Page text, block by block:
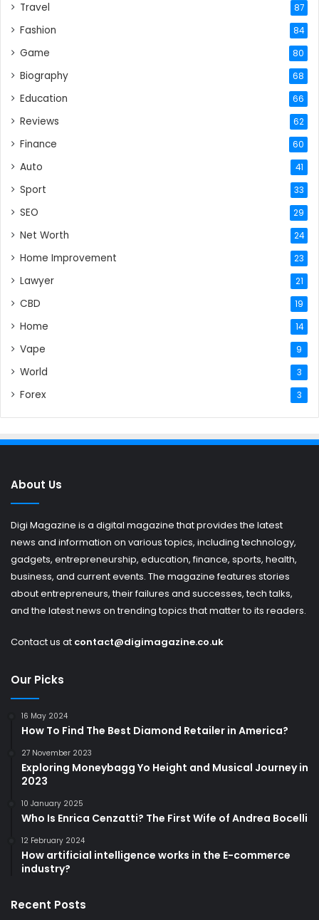
Travel 87
Fashion 84
Game 80
Biography 68
Education 66
Reviews 62
Finance 60
Auto 41
Sport 33
SEO 29
Net Worth 24
Home Improvement 23
Lawyer 21
CBD 19
Home 14
Vape 9
World 3
Forex 3
About Us
Digi Magazine is a digital magazine that provides the latest
news and information on various topics, including technology,
gadgets, entrepreneurship, education, finance, sports, health,
business, and current events. The magazine features stories
about entrepreneurs, their failures and successes, tech talks,
and the latest news on trending topics that matter to its readers.
Contact us at contact@digimagazine.co.uk
Our Picks
16 May 2024
How To Find The Best Diamond Retailer in America?
27 November 2023
Exploring Moneybagg Yo Height and Musical Journey in
2023
10 January 2025
Who Is Enrica Cenzatti? The First Wife of Andrea Bocelli
12 February 2024
How artificial intelligence works in the E-commerce
industry?
Recent Posts